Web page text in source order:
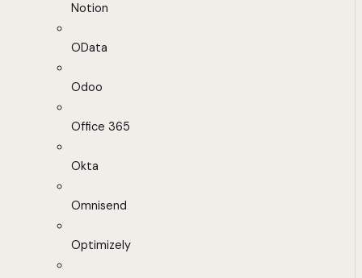
Notion
OData
Odoo
Office 365
Okta
Omnisend
Optimizely